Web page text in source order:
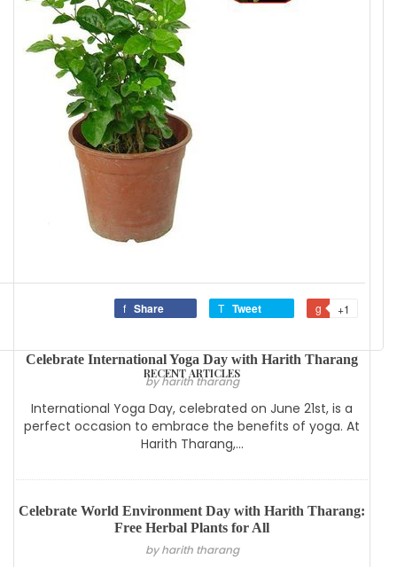
Share Tweet +1
RECENT ARTICLES
Celebrate International Yoga Day with Harith Tharang
by harith tharang
International Yoga Day, celebrated on June 21st, is a
perfect occasion to embrace the benefits of yoga. At
Harith Tharang,...
Celebrate World Environment Day with Harith Tharang:
Free Herbal Plants for All
by harith tharang